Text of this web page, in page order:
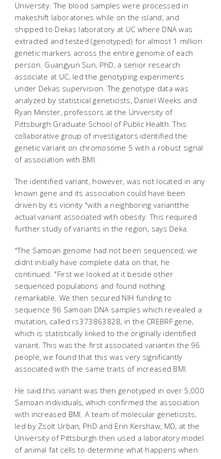
University. The blood samples were processed in
makeshift laboratories while on the island, and
shipped to Dekas laboratory at UC where DNA was
extracted and tested (genotyped) for almost 1 million
genetic markers across the entire genome of each
person. Guangyun Sun, PhD, a senior research
associate at UC, led the genotyping experiments
under Dekas supervision. The genotype data was
analyzed by statistical geneticists, Daniel Weeks and
Ryan Minster, professors at the University of
Pittsburgh Graduate School of Public Health. This
collaborative group of investigators identified the
genetic variant on chromosome 5 with a robust signal
of association with BMI.
The identified variant, however, was not located in any
known gene and its association could have been
driven by its vicinity "with a neighboring variantthe
actual variant associated with obesity. This required
further study of variants in the region, says Deka.
"The Samoan genome had not been sequenced; we
didnt initially have complete data on that, he
continued. "First we looked at it beside other
sequenced populations and found nothing
remarkable. We then secured NIH funding to
sequence 96 Samoan DNA samples which revealed a
mutation, called rs373863828, in the CREBRF gene,
which is statistically linked to the originally identified
variant. This was the first associated variantin the 96
people, we found that this was very significantly
associated with the same traits of increased BMI.
He said this variant was then genotyped in over 5,000
Samoan individuals, which confirmed the association
with increased BMI. A team of molecular geneticists,
led by Zsolt Urban, PhD and Erin Kershaw, MD, at the
University of Pittsburgh then used a laboratory model
of animal fat cells to determine what happens when